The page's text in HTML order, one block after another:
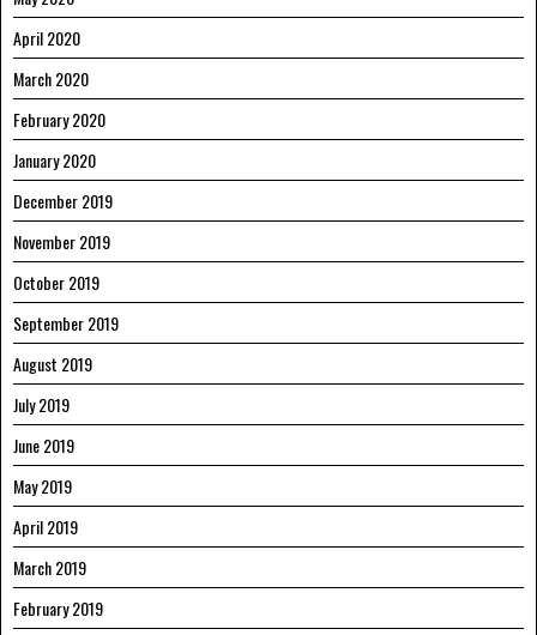
April 2020
March 2020
February 2020
January 2020
December 2019
November 2019
October 2019
September 2019
August 2019
July 2019
June 2019
May 2019
April 2019
March 2019
February 2019